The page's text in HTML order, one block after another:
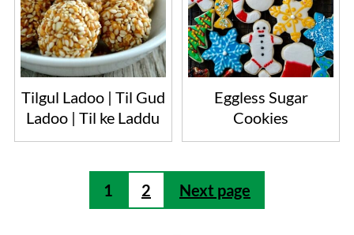
Tilgul Ladoo | Til Gud
Ladoo | Til ke Laddu
Eggless Sugar
Cookies
pagination
1 2 Next page